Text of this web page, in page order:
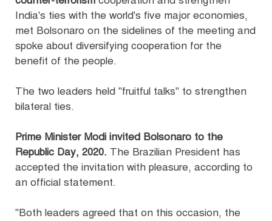
India's ties with the world's five major economies,
met Bolsonaro on the sidelines of the meeting and
spoke about diversifying cooperation for the
benefit of the people.
The two leaders held "fruitful talks" to strengthen
bilateral ties.
Prime Minister Modi invited Bolsonaro to the
Republic Day, 2020. The Brazilian President has
accepted the invitation with pleasure, according to
an official statement.
"Both leaders agreed that on this occasion, the